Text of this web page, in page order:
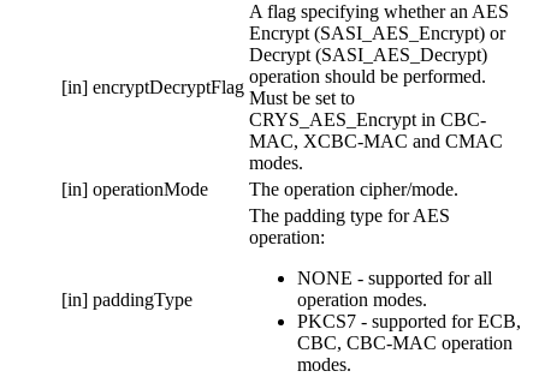
[in] encryptDecryptFlag
A flag specifying whether an AES
Encrypt (SASI_AES_Encrypt) or
Decrypt (SASI_AES_Decrypt)
operation should be performed.
Must be set to
CRYS_AES_Encrypt in CBC-
MAC, XCBC-MAC and CMAC
modes.
[in] operationMode The operation cipher/mode.
[in] paddingType
The padding type for AES
operation:
NONE - supported for all
operation modes.
PKCS7 - supported for ECB,
CBC, CBC-MAC operation
modes.